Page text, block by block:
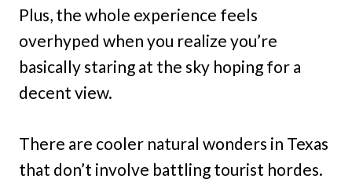
Plus, the whole experience feels
overhyped when you realize you’re
basically staring at the sky hoping for a
decent view.
There are cooler natural wonders in Texas
that don’t involve battling tourist hordes.